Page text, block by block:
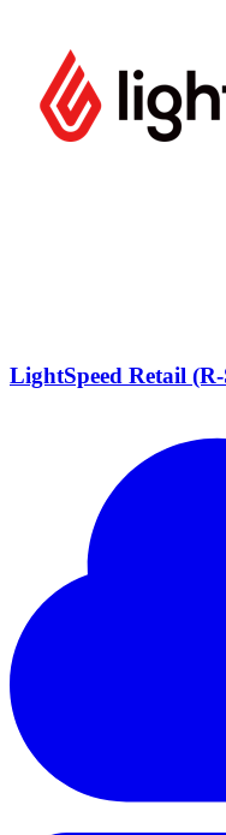
LightSpeed Retail (R-